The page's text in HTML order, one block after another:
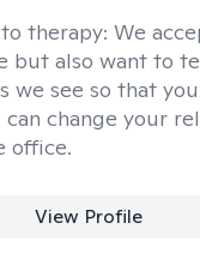
therapy: We
but also want to
we see so that
change your
office.
View Profile